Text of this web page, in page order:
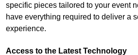
specific pieces tailored to your event
have everything required to deliver a
experience.
Access to the Latest Technology